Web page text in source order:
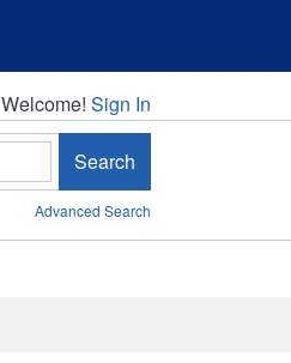
Welcome!
Welcome! Sign In
Search
Advanced Search